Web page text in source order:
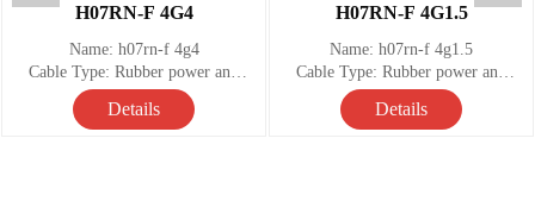
H07RN-F 4G4
Name: h07rn-f 4g4
Cable Type: Rubber power and
control cable
Number of Conductors: 4
Details
H07RN-F 4G1.5
Name: h07rn-f 4g1.5
Cable Type: Rubber power and
control cable
Number of Conductors: 4
Details